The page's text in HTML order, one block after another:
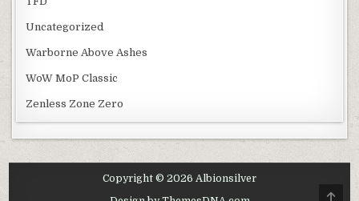
Uncategorized
Warborne Above Ashes
WoW MoP Classic
Zenless Zone Zero
Copyright © 2026 Albionsilver